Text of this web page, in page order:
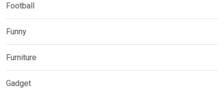
Football
Funny
Furniture
Gadget